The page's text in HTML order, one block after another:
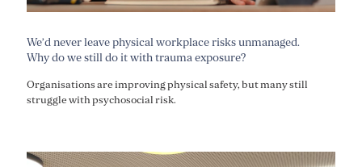
We’d never leave physical workplace risks unmanaged.
Why do we still do it with trauma exposure?
Organisations are improving physical safety, but many still
struggle with psychosocial risk.